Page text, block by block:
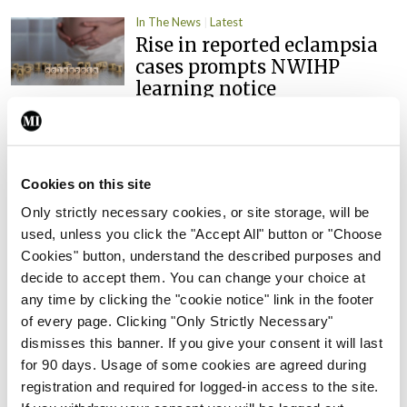
Cookies on this site
Only strictly necessary cookies, or site storage, will be
used, unless you click the "Accept All" button or "Choose
Cookies" button, understand the described purposes and
decide to accept them. You can change your choice at
any time by clicking the "cookie notice" link in the footer
of every page. Clicking "Only Strictly Necessary"
dismisses this banner. If you give your consent it will last
for 90 days. Usage of some cookies are agreed during
registration and required for logged-in access to the site.
In The News Latest
Rise in reported eclampsia
cases prompts NWIHP
learning notice
PHN shortage impacting
child health assessments
ByDavid Lynch- 27th Jul 2026
In The News Latest
External review of
maternity strategy
‘expected this year’
By Niamh Cahill- 27th Jul 2026